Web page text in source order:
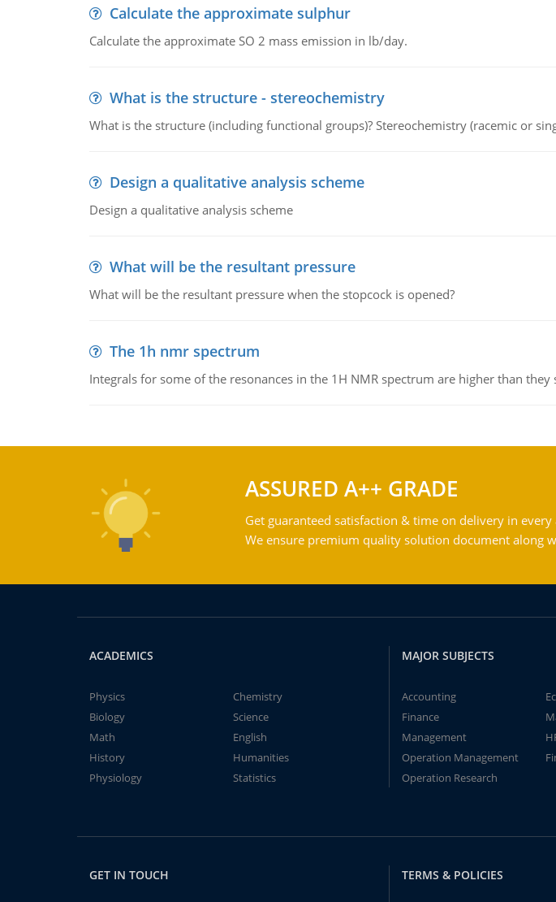
Calculate the approximate sulphur
Calculate the approximate SO 2 mass emission in lb/day.
What is the structure - stereochemistry
What is the structure (including functional groups)? Stereochemistry (racemic or
Design a qualitative analysis scheme
Design a qualitative analysis scheme
What will be the resultant pressure
What will be the resultant pressure when the stopcock is opened?
The 1h nmr spectrum
Integrals for some of the resonances in the 1H NMR spectrum are higher than
ASSURED A++ GRADE
Get guaranteed satisfaction & time on delivery in
We ensure premium quality solution document along
ACADEMICS
Physics
Chemistry
Biology
Science
Math
English
History
Humanities
Physiology
Statistics
MAJOR SUBJECTS
Accounting
Finance
Management
Operation Management
Operation Research
GET IN TOUCH TERMS & POLICIES